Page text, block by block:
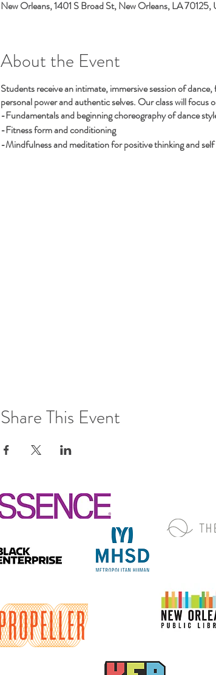
New Orleans, 1401 S Broad St, New Orleans, LA 70125,
About the Event
Students receive an intimate, immersive session of
personal power and authentic selves. Our class will focus
-Fundamentals and beginning choreography of dance
-Fitness form and conditioning
-Mindfulness and meditation for positive thinking and
Share This Event